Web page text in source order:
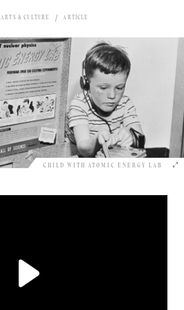
ARTS & CULTURE ARTICLE
CHILD WITH ATOMIC ENERGY LAB